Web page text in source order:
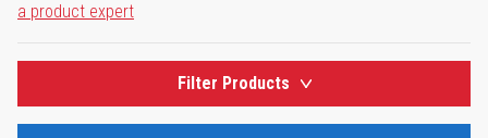
a product expert
Filter Products